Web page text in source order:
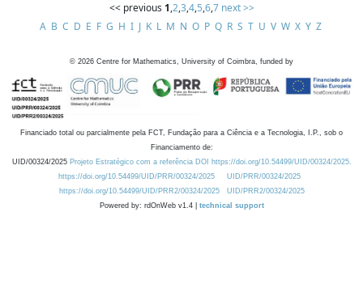
<< previous 1,2,3,4,5,6,7 next >>
A B C D E F G H I J K L M N O P Q R S T U V W X Y Z
© 2026 Centre for Mathematics, University of Coimbra, funded by
Financiado total ou parcialmente pela FCT, Fundação para a Ciência e a Tecnologia, I.P., sob o
Financiamento de:
UID/00324/2025 Projeto Estratégico com a referência DOI https://doi.org/10.54499/UID/00324/2025.
https://doi.org/10.54499/UID/PRR/00324/2025
UID/PRR/00324/2025
https://doi.org/10.54499/UID/PRR2/00324/2025
UID/PRR2/00324/2025
Powered by: rdOnWeb v1.4 | technical support